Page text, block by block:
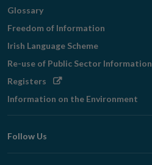
Glossary
Freedom of Information
Irish Language Scheme
Re-use of Public Sector Information
Registers Opens
window
Information on the Environment
Follow Us